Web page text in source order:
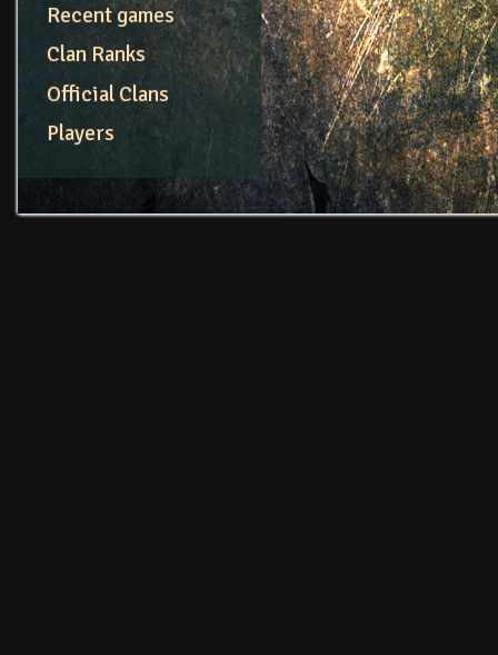
Recent games
Clan Ranks
Official Clans
Players